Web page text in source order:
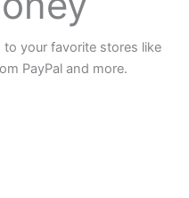
your favorite stores like
PayPal and more.